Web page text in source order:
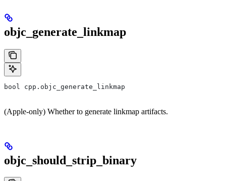
objc_generate_linkmap
bool cpp.objc_generate_linkmap
(Apple-only) Whether to generate linkmap artifacts.
objc_should_strip_binary